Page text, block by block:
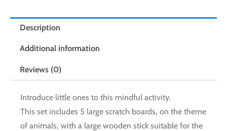
Description
Additional information
Reviews (0)
Introduce little ones to this mindful activity.
This set includes 5 large scratch boards, on the theme
of animals, with a large wooden stick suitable for the